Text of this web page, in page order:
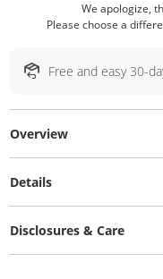
We apologize,
Please choose a
Free and easy 30-
Overview
Details
Disclosures & Care